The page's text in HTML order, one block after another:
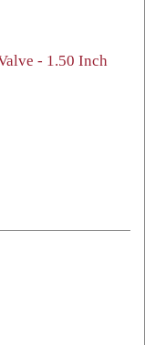
- 1.50 Inch